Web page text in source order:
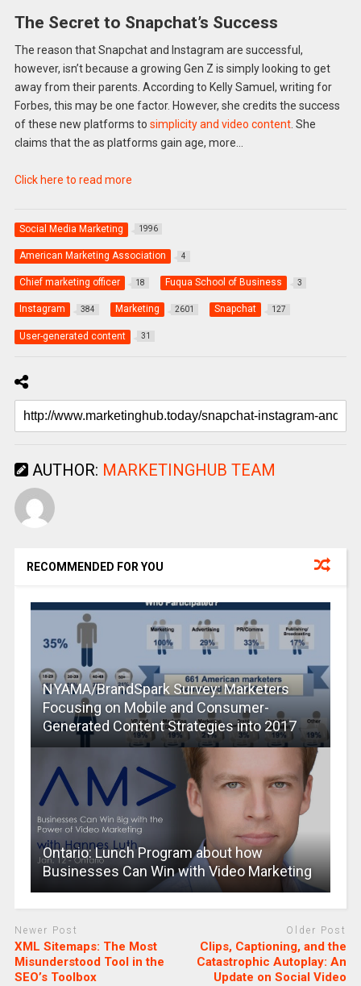
The Secret to Snapchat’s Success
The reason that Snapchat and Instagram are successful,
however, isn’t because a growing Gen Z is simply looking to get
away from their parents. According to Kelly Samuel, writing for
Forbes, this may be one factor. However, she credits the success
of these new platforms to simplicity and video content. She
claims that the as platforms gain age, more…
Click here to read more
Social Media Marketing 1996
American Marketing Association 4
Chief marketing officer 18 Fuqua School of Business 3
Instagram 384 Marketing 2601 Snapchat 127
User-generated content 31
AUTHOR: MARKETINGHUB TEAM
RECOMMENDED FOR YOU
NYAMA/BrandSpark Survey: Marketers
Focusing on Mobile and Consumer-
Generated Content Strategies into 2017
Ontario: Lunch Program about how
Businesses Can Win with Video Marketing
Newer Post
XML Sitemaps: The Most
Misunderstood Tool in the
SEO’s Toolbox
Older Post
Clips, Captioning, and the
Catastrophic Autoplay: An
Update on Social Video